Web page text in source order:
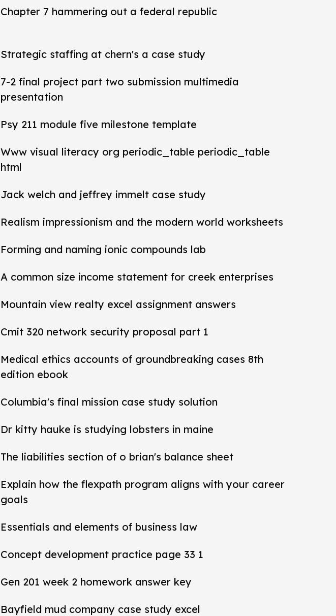
Chapter 7 hammering out a federal republic
Strategic staffing at chern's a case study
7-2 final project part two submission multimedia
presentation
Psy 211 module five milestone template
Www visual literacy org periodic_table periodic_table
html
Jack welch and jeffrey immelt case study
Realism impressionism and the modern world worksheets
Forming and naming ionic compounds lab
A common size income statement for creek enterprises
Mountain view realty excel assignment answers
Cmit 320 network security proposal part 1
Medical ethics accounts of groundbreaking cases 8th
edition ebook
Columbia's final mission case study solution
Dr kitty hauke is studying lobsters in maine
The liabilities section of o brian's balance sheet
Explain how the flexpath program aligns with your career
goals
Essentials and elements of business law
Concept development practice page 33 1
Gen 201 week 2 homework answer key
Bayfield mud company case study excel